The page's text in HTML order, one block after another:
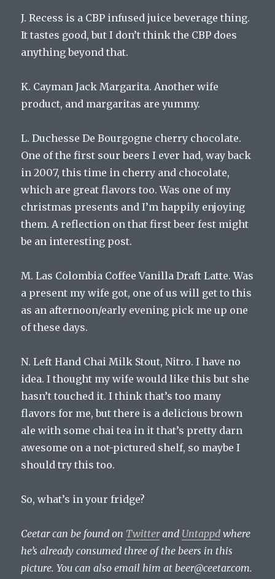
J. Recess is a CBP infused juice beverage thing.
It tastes good, but I don’t think the CBP does
anything beyond that.
K. Cayman Jack Margarita. Another wife
product, and margaritas are yummy.
L. Duchesse De Bourgogne cherry chocolate.
One of the first sour beers I ever had, way back
in 2007, this time in cherry and chocolate,
which are great flavors too. Was one of my
christmas presents and I’m happily enjoying
them. A reflection on that first beer fest might
be an interesting post.
M. Las Colombia Coffee Vanilla Draft Latte. Was
a present my wife got, one of us will get to this
as an afternoon/early evening pick me up one
of these days.
N. Left Hand Chai Milk Stout, Nitro. I have no
idea. I thought my wife would like this but she
hasn’t touched it. I think that’s too many
flavors for me, but there is a delicious brown
ale with some chai tea in it that’s pretty darn
awesome on a not-pictured shelf, so maybe I
should try this too.
So, what’s in your fridge?
Ceetar can be found on Twitterand Untappd where
he’s already consumed three of the beers in this
picture. You can also email him atbeer@ceetar.com.